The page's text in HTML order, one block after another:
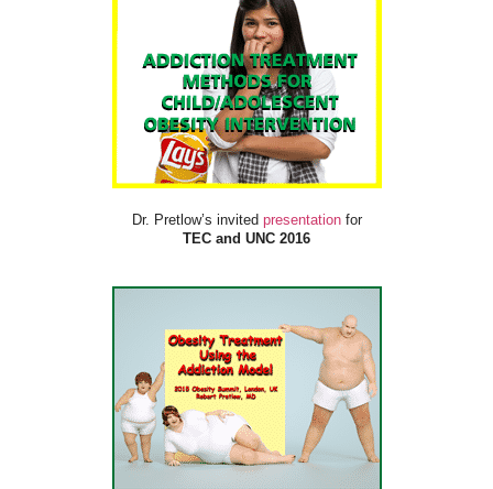
Dr. Pretlow’s invited presentationfor
TEC and UNC 2016